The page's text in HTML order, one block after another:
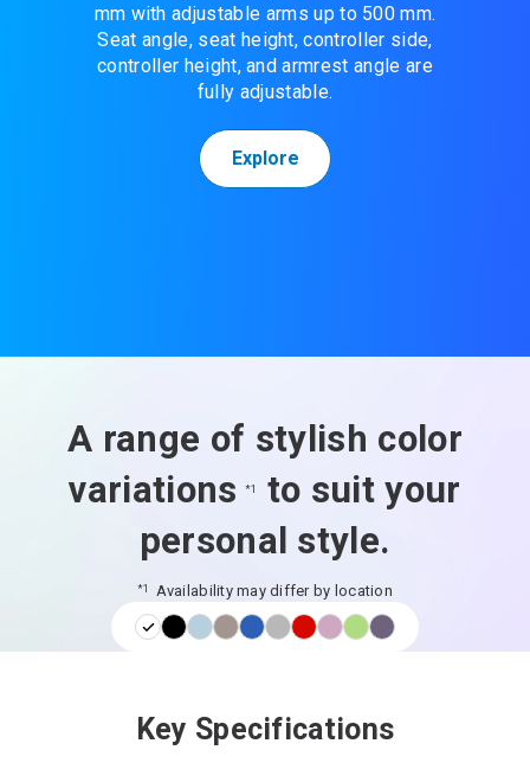
mm with adjustable arms up to 500 mm.
Seat angle, seat height, controller side,
controller height, and armrest angle are
fully adjustable.
Explore
A range of stylish color
variations
*1
to suit your
personal style.
*1 Availability may differ by location
Key Specifications